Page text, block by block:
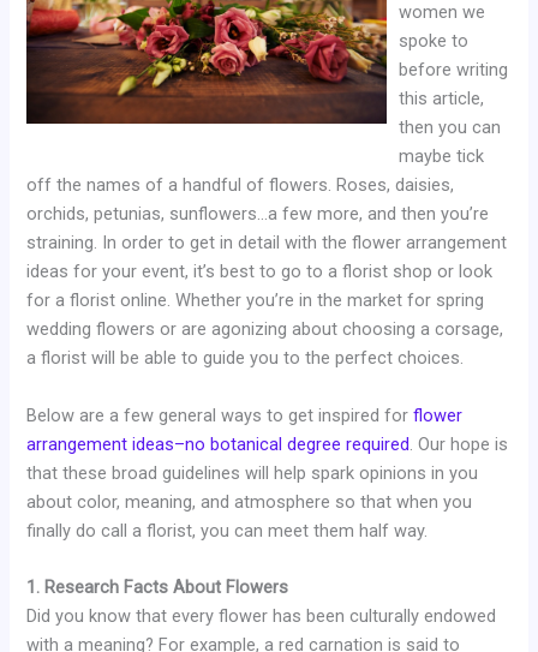
women we
spoke to
before writing
this article,
then you can
maybe tick
off the names of a handful of flowers. Roses, daisies,
orchids, petunias, sunflowers…a few more, and then you’re
straining. In order to get in detail with the flower arrangement
ideas for your event, it’s best to go to a florist shop or look
for a florist online. Whether you’re in the market for spring
wedding flowers or are agonizing about choosing a corsage,
a florist will be able to guide you to the perfect choices.
Below are a few general ways to get inspired forflower
arrangement ideas–no botanical degree required. Our hope is
that these broad guidelines will help spark opinions in you
about color, meaning, and atmosphere so that when you
finally do call a florist, you can meet them half way.
1. Research Facts About Flowers
Did you know that every flower has been culturally endowed
with a meaning? For example, a red carnation is said to